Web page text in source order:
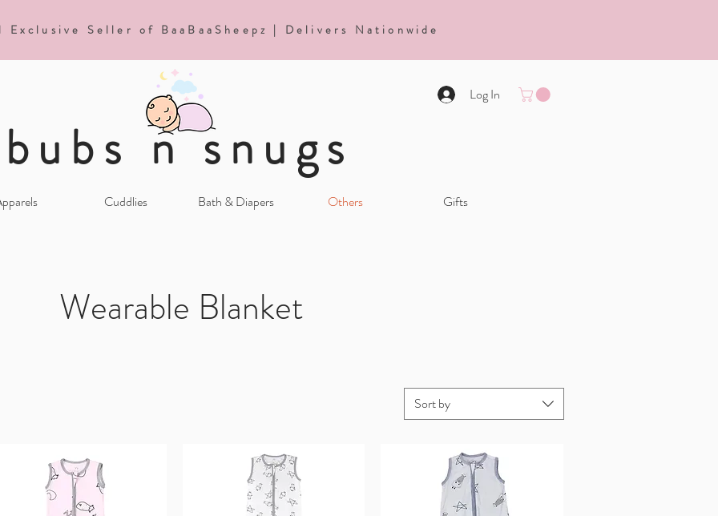
Exclusive Seller of BaaBaaSheepz | Delivers Nationwide
bubs n snugs
Log In
Cuddlies Bath & Diapers Others Gifts
Wearable Blanket
Sort by